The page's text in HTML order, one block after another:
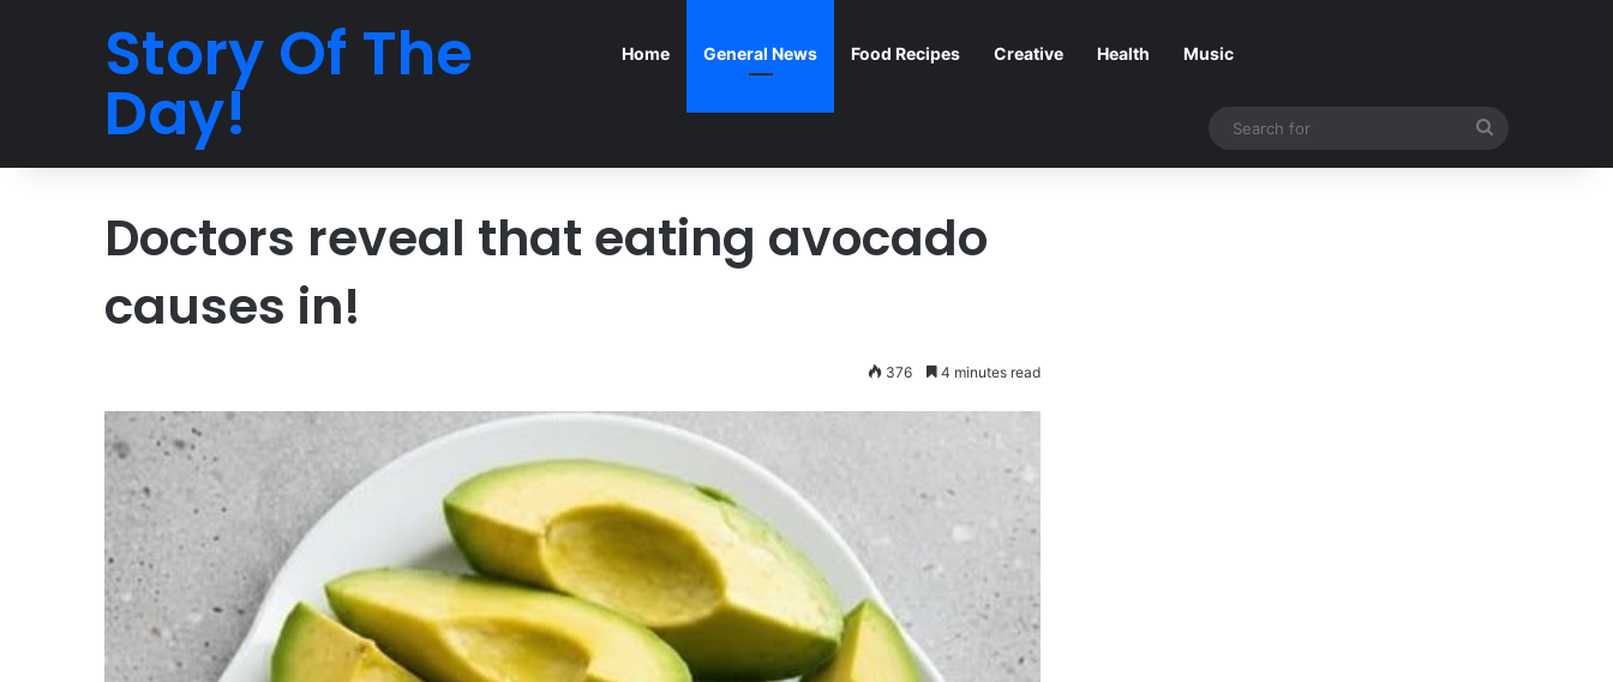
Story Of The
Day!
Home General News Food Recipes Creative Health Music
for
Doctors reveal that eating avocado
causes in!
376 4 minutes read